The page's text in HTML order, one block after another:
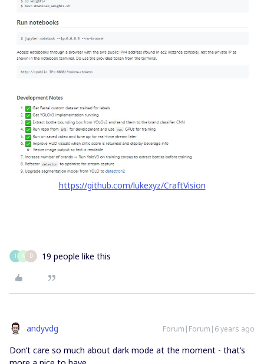
https://github.com/lukexyz/CraftVision
J A D 19 people like this
andyvdg Forum|Forum|6 years ago
Don’t care so much about dark mode at the moment - that’s